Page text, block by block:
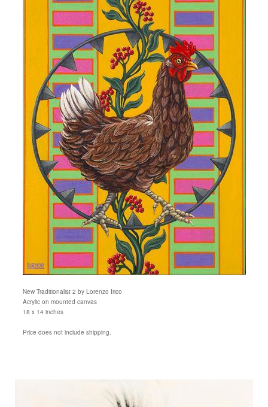
New Traditionalist 2 by Lorenzo Irico
Acrylic on mounted canvas
18 x 14 inches
Price does not include shipping.